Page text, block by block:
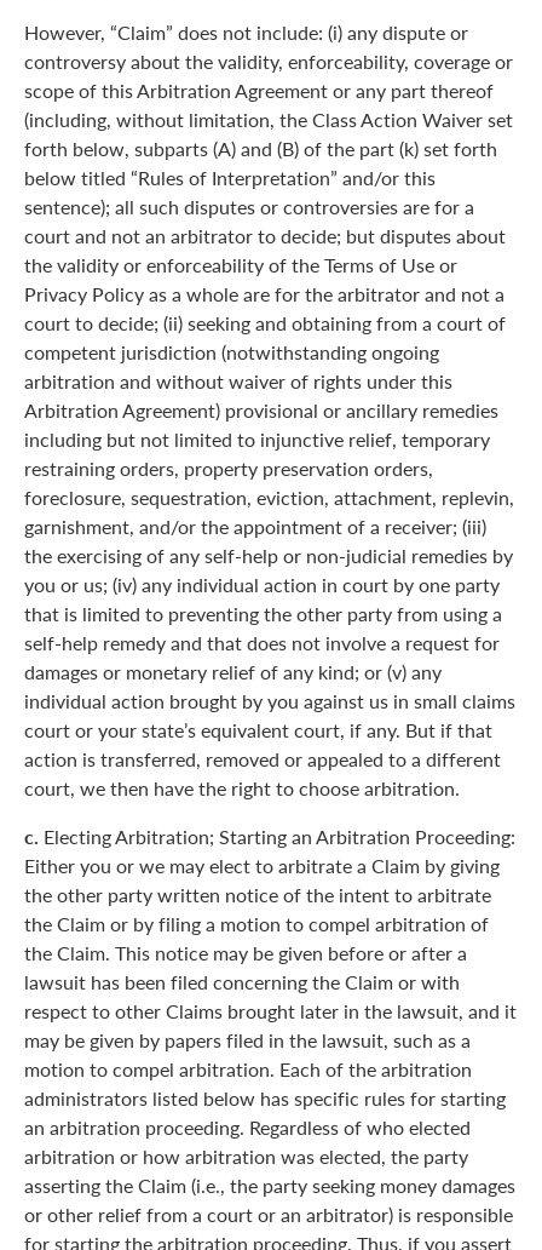
However, “Claim” does not include: (i) any dispute or
controversy about the validity, enforceability, coverage or
scope of this Arbitration Agreement or any part thereof
(including, without limitation, the Class Action Waiver set
forth below, subparts (A) and (B) of the part (k) set forth
below titled “Rules of Interpretation” and/or this
sentence); all such disputes or controversies are for a
court and not an arbitrator to decide; but disputes about
the validity or enforceability of the Terms of Use or
Privacy Policy as a whole are for the arbitrator and not a
court to decide; (ii) seeking and obtaining from a court of
competent jurisdiction (notwithstanding ongoing
arbitration and without waiver of rights under this
Arbitration Agreement) provisional or ancillary remedies
including but not limited to injunctive relief, temporary
restraining orders, property preservation orders,
foreclosure, sequestration, eviction, attachment, replevin,
garnishment, and/or the appointment of a receiver; (iii)
the exercising of any self-help or non-judicial remedies by
you or us; (iv) any individual action in court by one party
that is limited to preventing the other party from using a
self-help remedy and that does not involve a request for
damages or monetary relief of any kind; or (v) any
individual action brought by you against us in small claims
court or your state’s equivalent court, if any. But if that
action is transferred, removed or appealed to a different
court, we then have the right to choose arbitration.
c. Electing Arbitration; Starting an Arbitration Proceeding:
Either you or we may elect to arbitrate a Claim by giving
the other party written notice of the intent to arbitrate
the Claim or by filing a motion to compel arbitration of
the Claim. This notice may be given before or after a
lawsuit has been filed concerning the Claim or with
respect to other Claims brought later in the lawsuit, and it
may be given by papers filed in the lawsuit, such as a
motion to compel arbitration. Each of the arbitration
administrators listed below has specific rules for starting
an arbitration proceeding. Regardless of who elected
arbitration or how arbitration was elected, the party
asserting the Claim (i.e., the party seeking money damages
or other relief from a court or an arbitrator) is responsible
for starting the arbitration proceeding. Thus, if you assert